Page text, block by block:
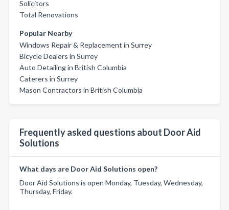
Solicitors
Total Renovations
Popular Nearby
Windows Repair & Replacement in Surrey
Bicycle Dealers in Surrey
Auto Detailing in British Columbia
Caterers in Surrey
Mason Contractors in British Columbia
Frequently asked questions about Door Aid
Solutions
What days are Door Aid Solutions open?
Door Aid Solutions is open Monday, Tuesday, Wednesday,
Thursday, Friday.